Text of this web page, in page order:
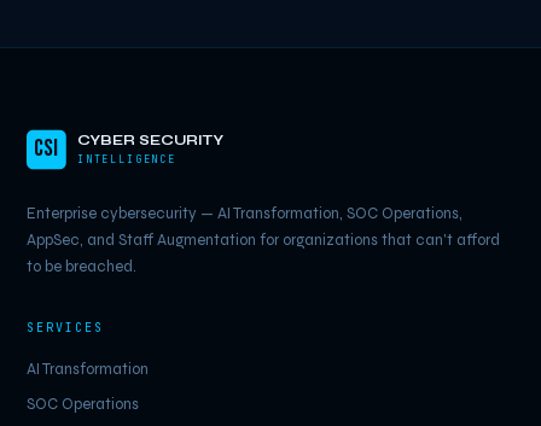
CSI CYBER SECURITY
INTELLIGENCE
Enterprise cybersecurity — AI Transformation, SOC Operations,
AppSec, and Staff Augmentation for organizations that can't afford
to be breached.
SERVICES
AI Transformation
SOC Operations